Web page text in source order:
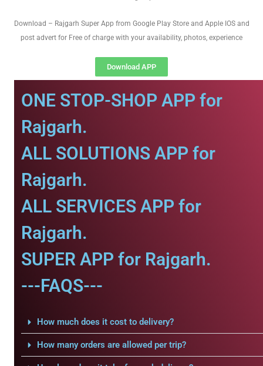
Download – Rajgarh Super App from Google Play Store and Apple IOS and
post advert for Free of charge with your availability, photos, experience
Download APP
ONE STOP-SHOP APP for
Rajgarh.
ALL SOLUTIONS APP for
Rajgarh.
ALL SERVICES APP for
Rajgarh.
SUPER APP for Rajgarh.
---FAQS---
How much does it cost to delivery?
How many orders are allowed per trip?